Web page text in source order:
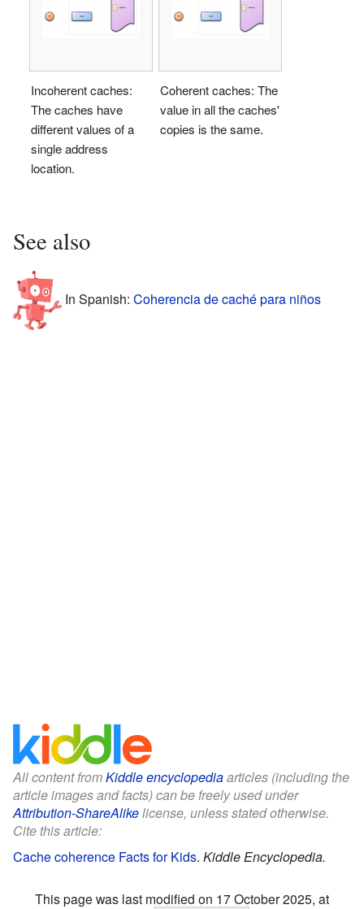
Incoherent caches:
The caches have
different values of a
single address
location.
Coherent caches: The
value in all the caches'
copies is the same.
See also
In Spanish: Coherencia de caché para niños
All content fromKiddle encyclopediaarticles (including the
article images and facts) can be freely used under
Attribution-ShareAlikelicense, unless stated otherwise.
Cite this article:
Cache coherence Facts for Kids. Kiddle Encyclopedia.
This page was last modified on 17 October 2025, at